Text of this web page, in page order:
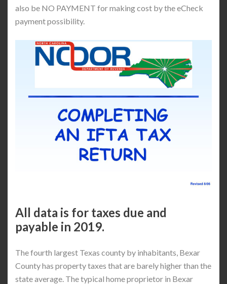
also be NO PAYMENT for making cost by the eCheck
payment possibility.
All data is for taxes due and
payable in 2019.
The fourth largest Texas county by inhabitants, Bexar
County has property taxes that are barely higher than the
state average. The typical home proprietor in Bexar